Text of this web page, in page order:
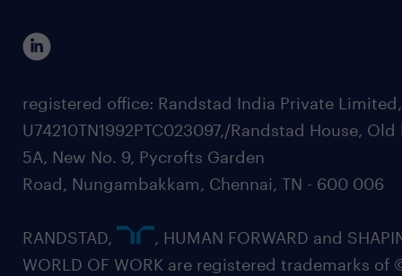
registered office: Randstad India Private
U74210TN1992PTC023097,/Randstad House, Old
5A, New No. 9, Pycrofts Garden
Road, Nungambakkam, Chennai, TN - 600 006
RANDSTAD,
, HUMAN FORWARD and
WORLD OF WORK are registered trademarks of